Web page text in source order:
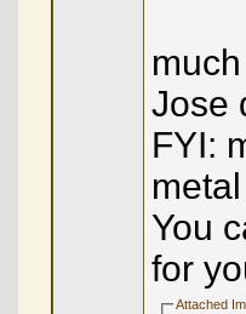
Jose
FYI:
You
for
Attached